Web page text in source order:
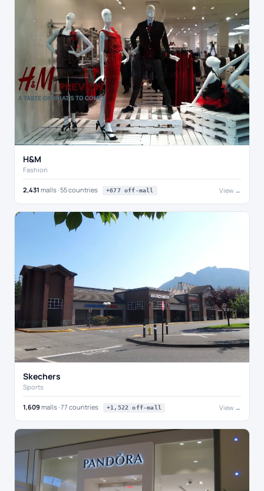
H&M
Fashion
2,431 malls · 55 countries +677 off-mall View →
Skechers
Sports
1,609 malls · 77 countries +1,522 off-mall View →